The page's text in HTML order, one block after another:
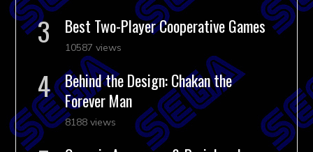
Best Two-Player Cooperative Games
10587 views
Behind the Design: Chakan the
Forever Man
8188 views